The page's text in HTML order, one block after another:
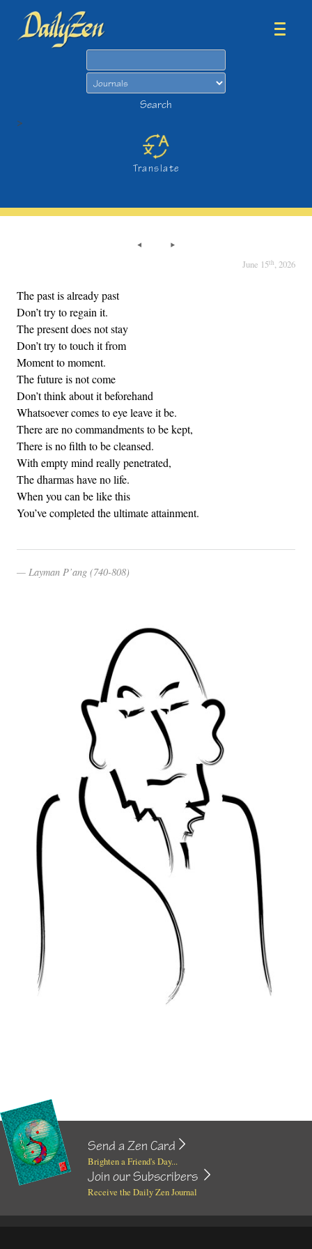
Search
>
Translate
June 15th, 2026
The past is already past
Don’t try to regain it.
The present does not stay
Don’t try to touch it from
Moment to moment.
The future is not come
Don’t think about it beforehand
Whatsoever comes to eye leave it be.
There are no commandments to be kept,
There is no filth to be cleansed.
With empty mind really penetrated,
The dharmas have no life.
When you can be like this
You’ve completed the ultimate attainment.
Layman P’ang (740-808)
Send a Zen Card
Brighten a Friend's Day...
Join our Subscribers
Receive the Daily Zen Journal